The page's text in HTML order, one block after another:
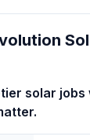
solar jobs